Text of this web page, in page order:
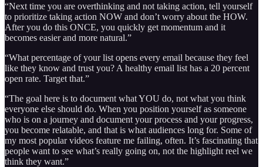
“Next time you are overthinking and not taking action, tell yourself
to prioritize taking action NOW and don’t worry about the HOW.
After you do this ONCE, you quickly get momentum and it
becomes easier and more natural.”
“What percentage of your list opens every email because they feel
like they know and trust you? A healthy email list has a 20 percent
open rate. Target that.”
“The goal here is to document what YOU do, not what you think
everyone else should do. When you position yourself as someone
who is on a journey and document your process and your progress,
you become relatable, and that is what audiences long for. Some of
my most popular videos feature me failing, often. It’s fascinating that
people want to see what’s really going on, not the highlight reel we
think they want.”